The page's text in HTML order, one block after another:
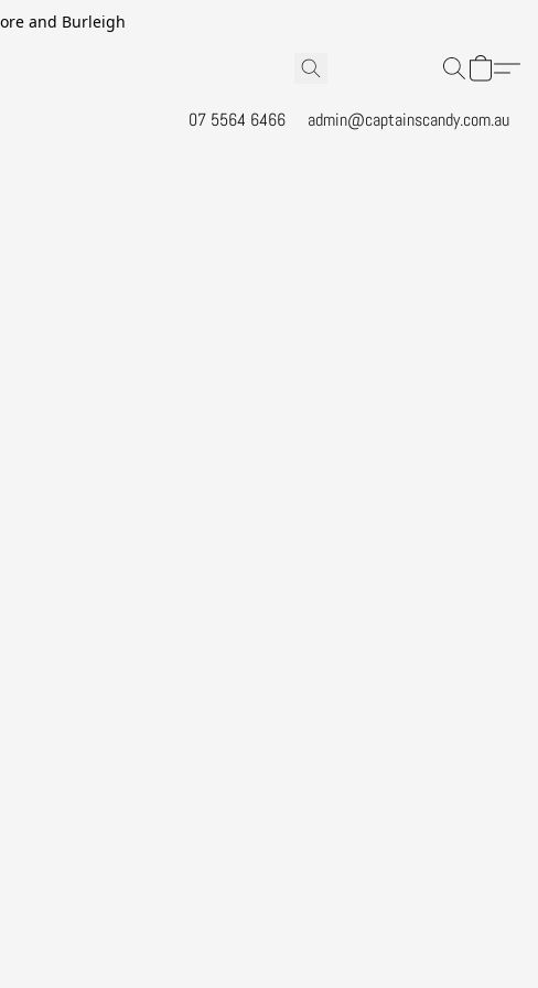
and Burleigh
07 5564 6466 admin@captainscandy.com.au